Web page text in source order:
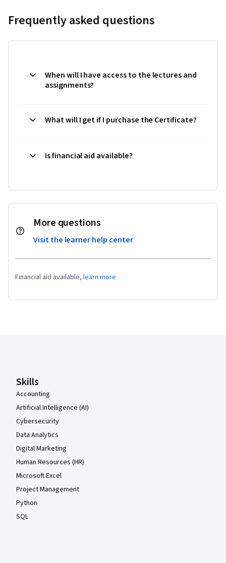
Frequently asked questions
When will I have access to the lectures and
assignments?
What will I get if I purchase the Certificate?
Is financial aid available?
More questions
Visit the learner help center
Financial aid available, learn more
Skills
Accounting
Artificial Intelligence (AI)
Cybersecurity
Data Analytics
Digital Marketing
Human Resources (HR)
Microsoft Excel
Project Management
Python
SQL